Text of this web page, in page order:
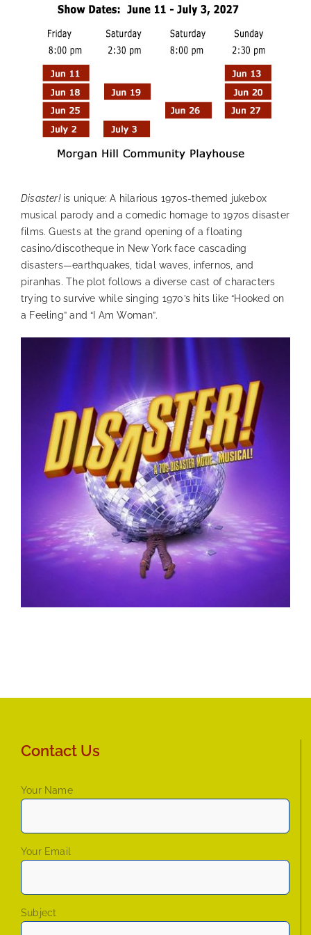
Disaster!is unique: A hilarious 1970s-themed jukebox
musical parody and a comedic homage to 1970s disaster
films. Guests at the grand opening of a floating
casino/discotheque in New York face cascading
disasters—earthquakes, tidal waves, infernos, and
piranhas. The plot follows a diverse cast of characters
trying to survive while singing 1970’s hits like “Hooked on
a Feeling” and “I Am Woman”.
Contact Us
Your Name
Your Email
Subject